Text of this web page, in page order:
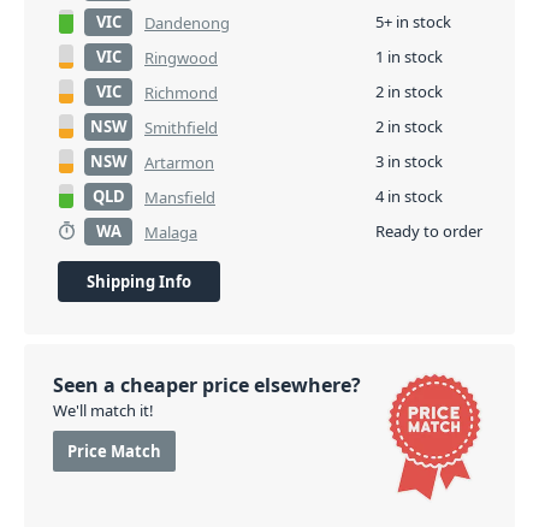
VIC
Dandenong
5+ in stock
VIC
Ringwood
1 in stock
VIC
Richmond
2 in stock
NSW
Smithfield
2 in stock
NSW
Artarmon
3 in stock
QLD
Mansfield
4 in stock
WA
Malaga Ready to order
Shipping Info
Seen a cheaper price elsewhere?
We'll match it!
Price Match